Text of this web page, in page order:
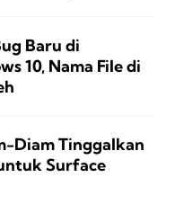
Baru di
10, Nama File di
Diam Tinggalkan
Surface